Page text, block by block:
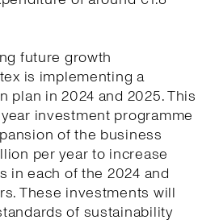
future growth
is implementing a
plan in 2024 and 2025. This
investment programme
of the business
per year to increase
in each of the 2024 and
These investments will
of sustainability